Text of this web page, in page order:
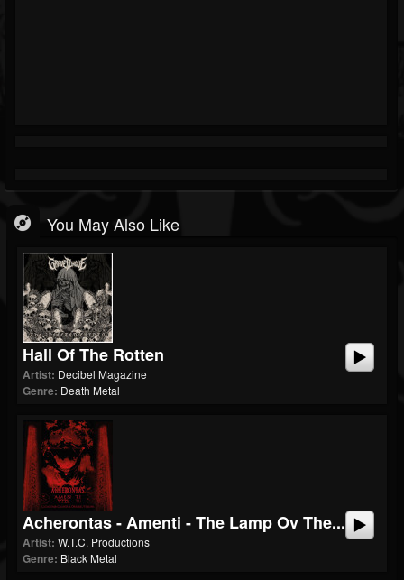
You May Also Like
Hall Of The Rotten
Artist: Decibel Magazine
Genre: Death Metal
Acherontas - Amenti - The Lamp Ov The...
Artist: W.T.C. Productions
Genre: Black Metal